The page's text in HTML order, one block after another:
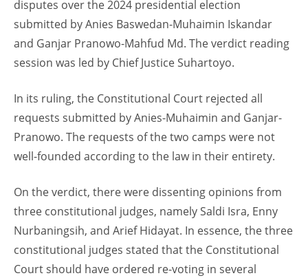
disputes over the 2024 presidential election
submitted by Anies Baswedan-Muhaimin Iskandar
and Ganjar Pranowo-Mahfud Md. The verdict reading
session was led by Chief Justice Suhartoyo.
In its ruling, the Constitutional Court rejected all
requests submitted by Anies-Muhaimin and Ganjar-
Pranowo. The requests of the two camps were not
well-founded according to the law in their entirety.
On the verdict, there were dissenting opinions from
three constitutional judges, namely Saldi Isra, Enny
Nurbaningsih, and Arief Hidayat. In essence, the three
constitutional judges stated that the Constitutional
Court should have ordered re-voting in several